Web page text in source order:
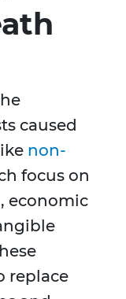
caused
non-
focus on
economic
replace